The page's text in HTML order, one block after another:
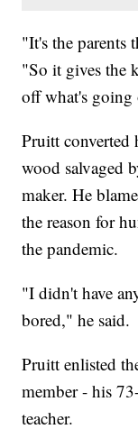
"It's the parents
"So it gives the
off what's going
Pruitt converted
wood salvaged
maker. He
the reason for
the pandemic.
"I didn't have
bored," he said.
Pruitt enlisted
member - his
teacher.